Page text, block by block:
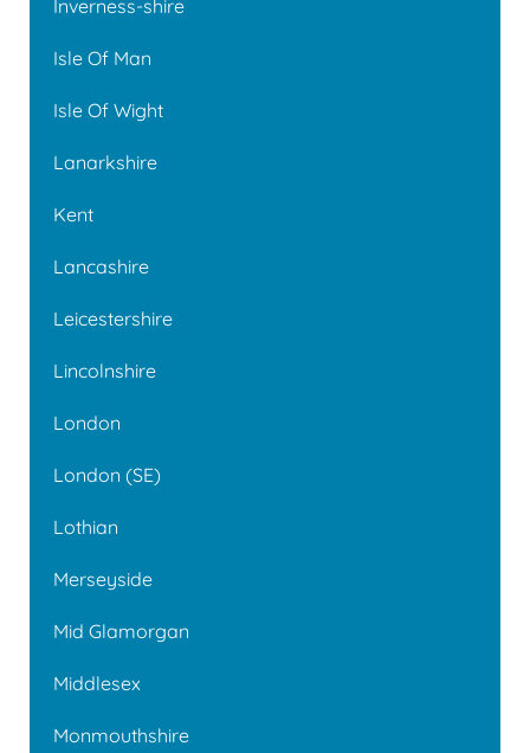
Inverness-shire
Isle Of Man
Isle Of Wight
Lanarkshire
Kent
Lancashire
Leicestershire
Lincolnshire
London
London (SE)
Lothian
Merseyside
Mid Glamorgan
Middlesex
Monmouthshire